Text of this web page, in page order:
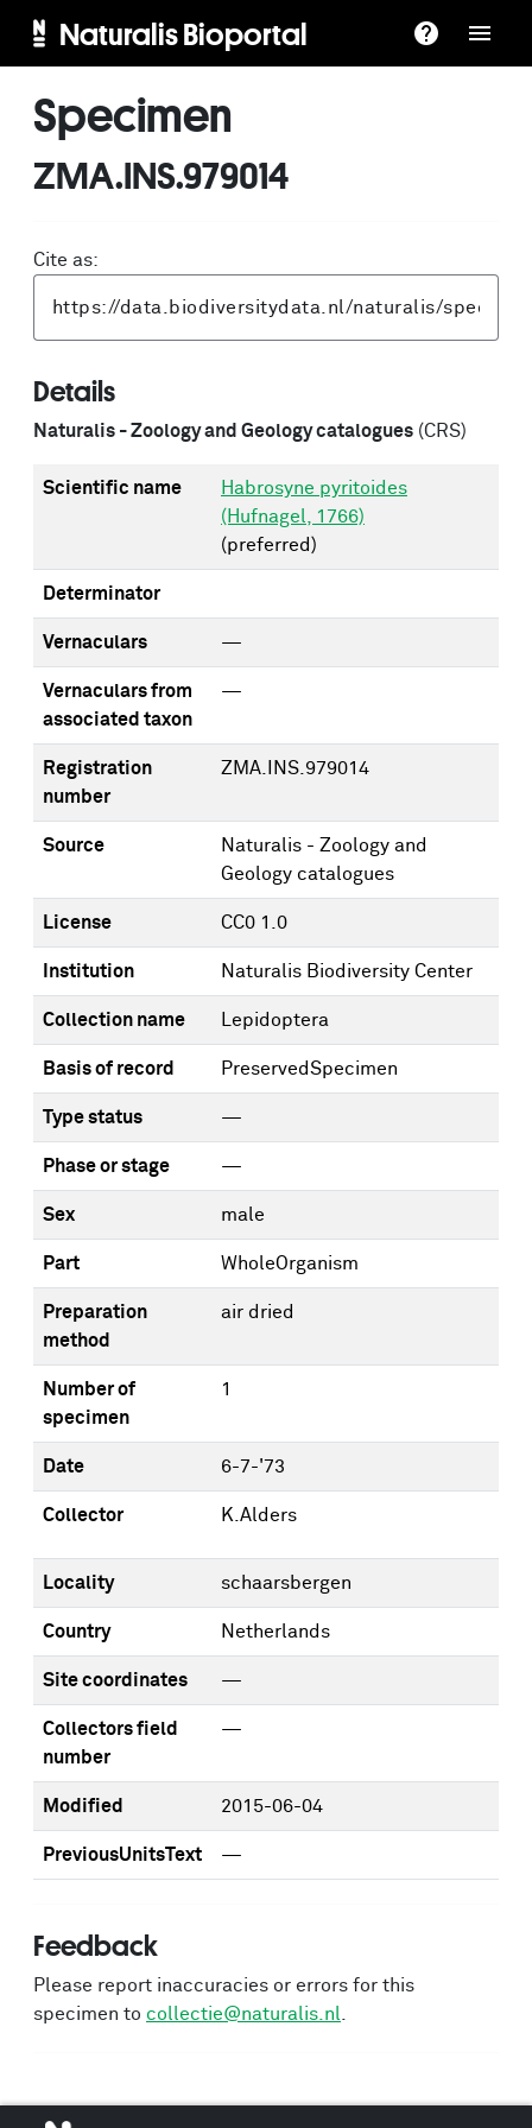
Naturalis Bioportal
Specimen
ZMA.INS.979014
Cite as:
Details
Naturalis - Zoology and Geology catalogues (CRS)
Scientific name
Habrosyne pyritoides
(Hufnagel, 1766)
(preferred)
Determinator
Vernaculars —
Vernaculars from
associated taxon
—
Registration
number
ZMA.INS.979014
Source
Naturalis - Zoology and
Geology catalogues
License CC0 1.0
Institution Naturalis Biodiversity Center
Collection name Lepidoptera
Basis of record PreservedSpecimen
Type status —
Phase or stage —
Sex male
Part WholeOrganism
Preparation
method
air dried
Number of
specimen
1
Date 6-7-'73
Collector K.Alders
Locality schaarsbergen
Country Netherlands
Site coordinates —
Collectors field
number
—
Modified 2015-06-04
PreviousUnitsText —
Feedback
Please report inaccuracies or errors for this
specimen to collectie@naturalis.nl